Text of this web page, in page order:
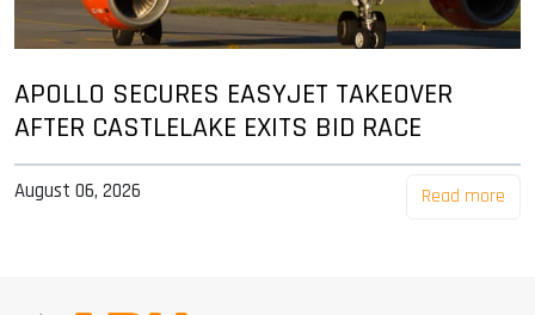
APOLLO SECURES EASYJET TAKEOVER
AFTER CASTLELAKE EXITS BID RACE
August 06, 2026 Read more